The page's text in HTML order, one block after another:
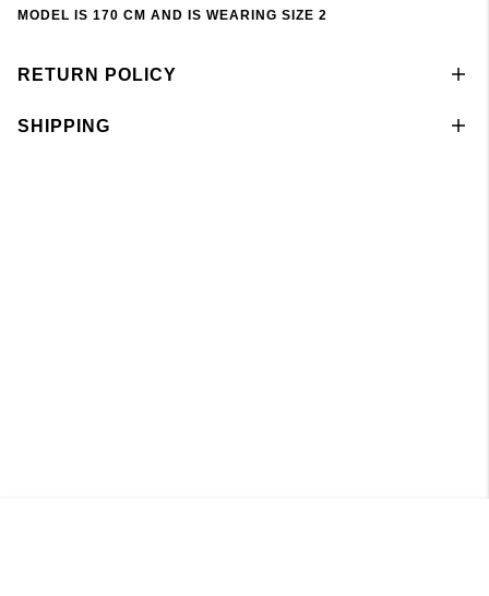
MODEL IS 170 CM AND IS WEARING SIZE 2
RETURN POLICY
SHIPPING